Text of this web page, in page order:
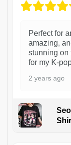
Perfect for
amazing,
stunning on
for my K-
2 years ago